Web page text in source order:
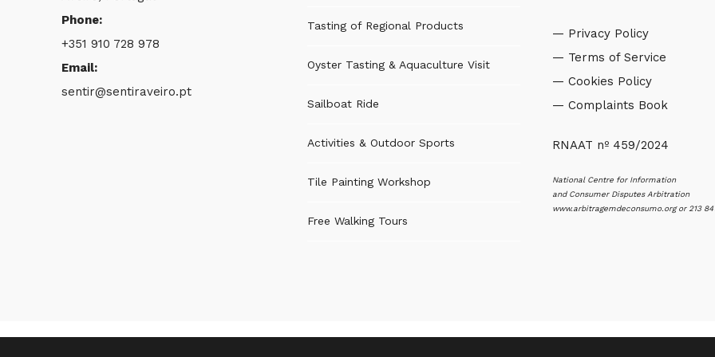
Phone:
+351 910 728 978
Email:
sentir@sentiraveiro.pt
Tasting of Regional Products
Oyster Tasting & Aquaculture Visit
Sailboat Ride
Activities & Outdoor Sports
Tile Painting Workshop
Free Walking Tours
— Privacy Policy
— Terms of Service
— Cookies Policy
— Complaints Book
RNAAT nº 459/2024
National Centre for Information
and Consumer Disputes Arbitration
www.arbitragemdeconsumo.orgor 213